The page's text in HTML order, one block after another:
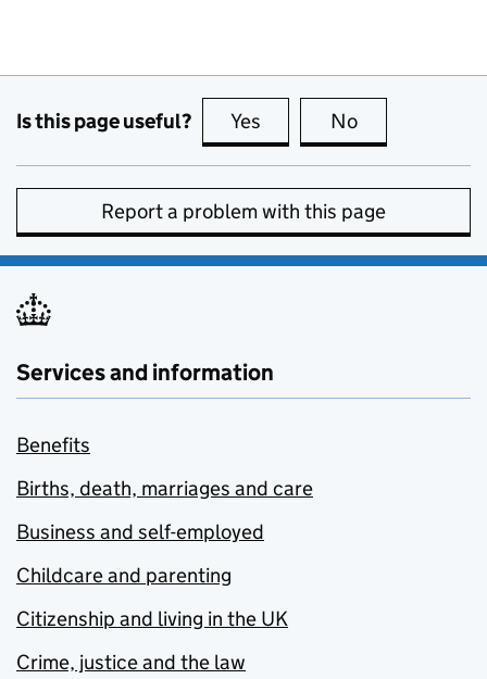
Is this page useful? Yes this page is useful
No
Report a problem with this page
Services and information
Benefits
Births, death, marriages and care
Business and self-employed
Childcare and parenting
Citizenship and living in the UK
Crime, justice and the law